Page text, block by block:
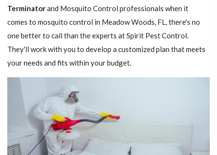
Terminatorand Mosquito Control professionals when it
comes to mosquito control in Meadow Woods, FL, there's no
one better to call than the experts at Spirit Pest Control.
They'll work with you to develop a customized plan that meets
your needs and fits within your budget.